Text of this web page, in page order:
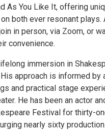
As You Like It, offering
both ever resonant plays.
in person, via Zoom, or
convenience.
immersion in
approach is informed by
and practical stage
He has been an actor
Festival for thirty-
nearly sixty